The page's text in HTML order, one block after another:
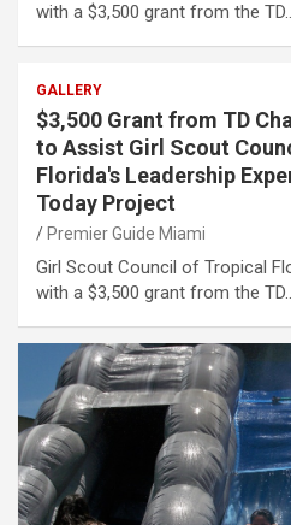
with a $3,500 grant from the
GALLERY
$3,500 Grant from TD
to Assist Girl Scout
Florida's Leadership
Today Project
Premier Guide Miami
Girl Scout Council of Tropical
with a $3,500 grant from the